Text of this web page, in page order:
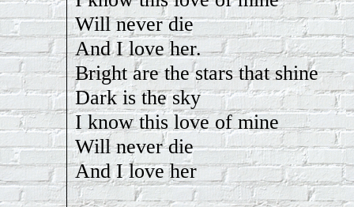
Will never die
And I love her.
Bright are the stars that shine
Dark is the sky
I know this love of mine
Will never die
And I love her